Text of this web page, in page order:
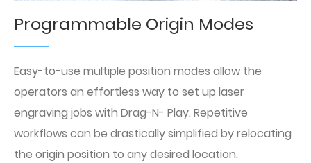
Programmable Origin Modes
Easy-to-use multiple position modes allow the
operators an effortless way to set up laser
engraving jobs with Drag-N- Play. Repetitive
workflows can be drastically simplified by relocating
the origin position to any desired location.